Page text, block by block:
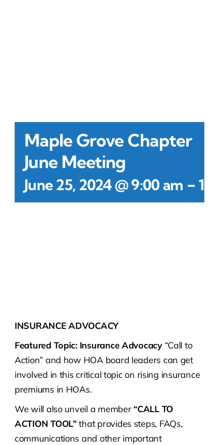
Maple Grove Chapter
June Meeting
June 25, 2024 @ 9:00 am -
INSURANCE ADVOCACY
Featured Topic: Insurance Advocacy“Call to
Action” and how HOA board leaders can get
involved in this critical topic on rising insurance
premiums in HOAs.
We will also unveil a member “CALL TO
ACTION TOOL” that provides steps, FAQs,
communications and other important